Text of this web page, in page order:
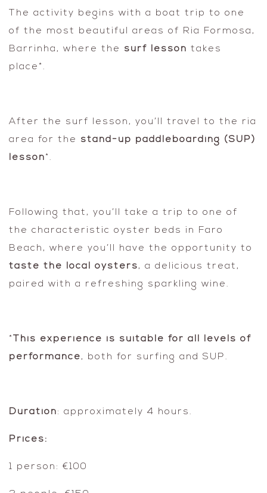
The activity begins with a boat trip to one
of the most beautiful areas of Ria Formosa,
Barrinha, where the surf lesson takes
place*.
After the surf lesson, you’ll travel to the ria
area for the stand-up paddleboarding (SUP)
lesson*.
Following that, you’ll take a trip to one of
the characteristic oyster beds in Faro
Beach, where you’ll have the opportunity to
taste the local oysters, a delicious treat,
paired with a refreshing sparkling wine.
*
This experience is suitable for all levels of
performance, both for surfing and SUP.
Duration: approximately 4 hours.
Prices:
1 person: €100